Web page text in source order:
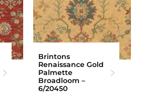
Brintons
Renaissance Gold
Palmette
Broadloom –
6/20450